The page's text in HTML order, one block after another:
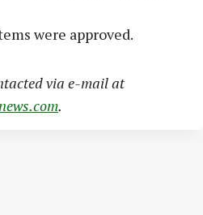
were approved.
via e-mail at
.